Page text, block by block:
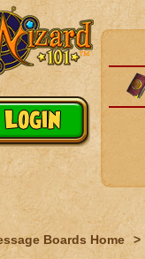
Boards Home >